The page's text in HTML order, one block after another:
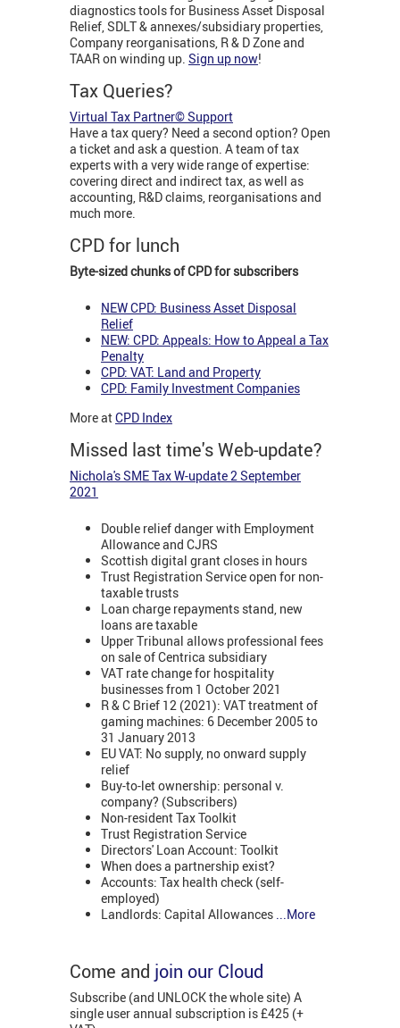
diagnostics tools for Business Asset Disposal
Relief, SDLT & annexes/subsidiary properties,
Company reorganisations, R & D Zone and
TAAR on winding up. Sign up now!
Tax Queries?
Virtual Tax Partner© Support
Have a tax query? Need a second option? Open
a ticket and ask a question. A team of tax
experts with a very wide range of expertise:
covering direct and indirect tax, as well as
accounting, R&D claims, reorganisations and
much more.
CPD for lunch
Byte-sized chunks of CPD for subscribers
NEW CPD: Business Asset Disposal
Relief
NEW: CPD: Appeals: How to Appeal a Tax
Penalty
CPD: VAT: Land and Property
CPD: Family Investment Companies
More atCPD Index
Missed last time's Web-update?
Nichola's SME Tax W-update 2 September
2021
Double relief danger with Employment
Allowance and CJRS
Scottish digital grant closes in hours
Trust Registration Service open for non-
taxable trusts
Loan charge repayments stand, new
loans are taxable
Upper Tribunal allows professional fees
on sale of Centrica subsidiary
VAT rate change for hospitality
businesses from 1 October 2021
R & C Brief 12 (2021): VAT treatment of
gaming machines: 6 December 2005 to
31 January 2013
EU VAT: No supply, no onward supply
relief
Buy-to-let ownership: personal v.
company? (Subscribers)
Non-resident Tax Toolkit
Trust Registration Service
Directors' Loan Account: Toolkit
When does a partnership exist?
Accounts: Tax health check (self-
employed)
Landlords: Capital Allowances
...More
Come and join our Cloud
Subscribe (and UNLOCK the whole site) A
single user annual subscription is £425 (+